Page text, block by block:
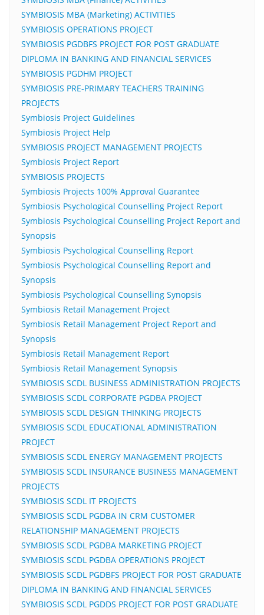
SYMBIOSIS MBA (Marketing) ACTIVITIES
SYMBIOSIS OPERATIONS PROJECT
SYMBIOSIS PGDBFS PROJECT FOR POST GRADUATE
DIPLOMA IN BANKING AND FINANCIAL SERVICES
SYMBIOSIS PGDHM PROJECT
SYMBIOSIS PRE-PRIMARY TEACHERS TRAINING
PROJECTS
Symbiosis Project Guidelines
Symbiosis Project Help
SYMBIOSIS PROJECT MANAGEMENT PROJECTS
Symbiosis Project Report
SYMBIOSIS PROJECTS
Symbiosis Projects 100% Approval Guarantee
Symbiosis Psychological Counselling Project Report
Symbiosis Psychological Counselling Project Report and
Synopsis
Symbiosis Psychological Counselling Report
Symbiosis Psychological Counselling Report and
Synopsis
Symbiosis Psychological Counselling Synopsis
Symbiosis Retail Management Project
Symbiosis Retail Management Project Report and
Synopsis
Symbiosis Retail Management Report
Symbiosis Retail Management Synopsis
SYMBIOSIS SCDL BUSINESS ADMINISTRATION PROJECTS
SYMBIOSIS SCDL CORPORATE PGDBA PROJECT
SYMBIOSIS SCDL DESIGN THINKING PROJECTS
SYMBIOSIS SCDL EDUCATIONAL ADMINISTRATION
PROJECT
SYMBIOSIS SCDL ENERGY MANAGEMENT PROJECTS
SYMBIOSIS SCDL INSURANCE BUSINESS MANAGEMENT
PROJECTS
SYMBIOSIS SCDL IT PROJECTS
SYMBIOSIS SCDL PGDBA IN CRM CUSTOMER
RELATIONSHIP MANAGEMENT PROJECTS
SYMBIOSIS SCDL PGDBA MARKETING PROJECT
SYMBIOSIS SCDL PGDBA OPERATIONS PROJECT
SYMBIOSIS SCDL PGDBFS PROJECT FOR POST GRADUATE
DIPLOMA IN BANKING AND FINANCIAL SERVICES
SYMBIOSIS SCDL PGDDS PROJECT FOR POST GRADUATE